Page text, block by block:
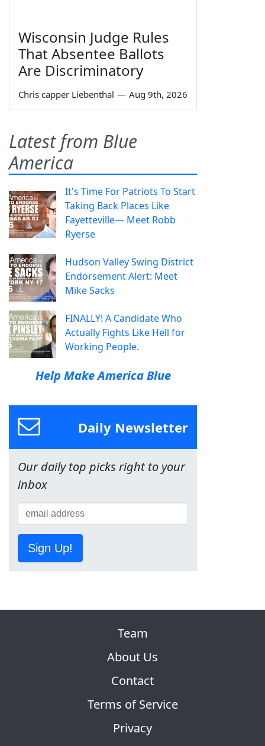
Wisconsin Judge Rules
That Absentee Ballots
Are Discriminatory
Chris capper Liebenthal — Aug 9th, 2026
Latest from Blue
America
It's Time For Patriots To Start
Taking Back Places Like
Fayetteville— Meet Robb
Ryerse
Hudson Valley Swing District
Endorsement Alert: Meet
Mike Sacks
FINALLY! A Candidate Who
Actually Fights Like Hell for
Working People.
Help Make America Blue
Daily Newsletter
Our daily top picks right to your
inbox
Sign Up!
Team
About Us
Contact
Terms of Service
Privacy